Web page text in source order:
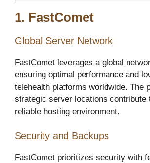
1. FastComet
Global Server Network
FastComet leverages a global
ensuring optimal performance and
telehealth platforms worldwide. The
strategic server locations contribute
reliable hosting environment.
Security and Backups
FastComet prioritizes security with